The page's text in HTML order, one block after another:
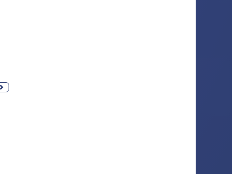
Next photo